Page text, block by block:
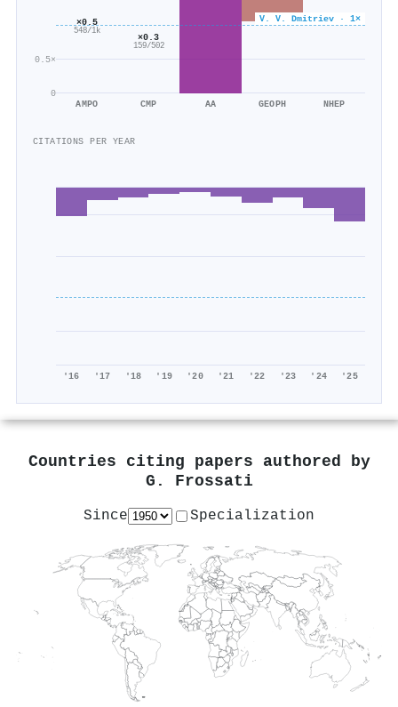
0
0.5×
V. V. Dmitriev · 1×
×0.5
548/1k
AMPO
×0.3
159/502
CMP AA GEOPH NHEP
CITATIONS PER YEAR
'16 '17 '18 '19 '20 '21 '22 '23 '24 '25
Countries citing papers authored by
G. Frossati
Since Specialization